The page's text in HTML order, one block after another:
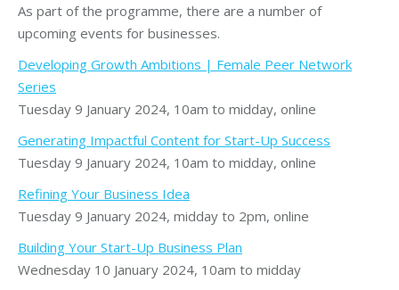
As part of the programme, there are a number of
upcoming events for businesses.
Developing Growth Ambitions | Female Peer Network
Series
Tuesday 9 January 2024, 10am to midday, online
Generating Impactful Content for Start-Up Success
Tuesday 9 January 2024, 10am to midday, online
Refining Your Business Idea
Tuesday 9 January 2024, midday to 2pm, online
Building Your Start-Up Business Plan
Wednesday 10 January 2024, 10am to midday